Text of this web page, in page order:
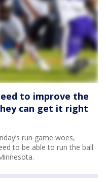
to improve the
can get it right
run game woes,
to be able to run the ball